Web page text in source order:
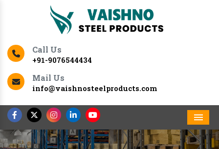
Call Us
+91-9076544434
Mail Us
info@vaishnosteelproducts.com